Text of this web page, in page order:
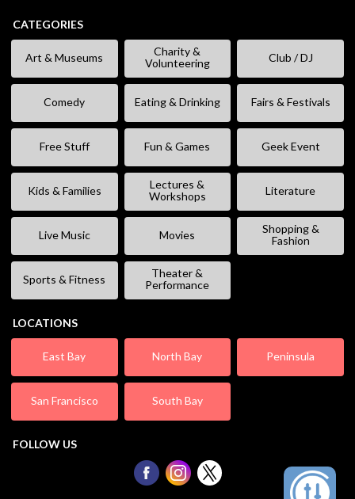
CATEGORIES
Art & Museums
Charity &
Volunteering
Club / DJ
Comedy Eating & Drinking Fairs & Festivals
Free Stuff Fun & Games Geek Event
Kids & Families
Lectures &
Workshops
Literature
Live Music Movies
Shopping &
Fashion
Sports & Fitness
Theater &
Performance
LOCATIONS
East Bay North Bay Peninsula
San Francisco South Bay
FOLLOW US